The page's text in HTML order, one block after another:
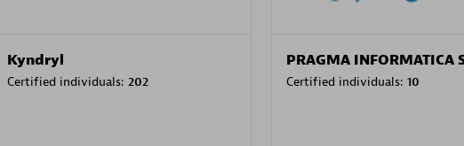
Kyndryl
Certified individuals: 202
PRAGMA INFORMATICA
Certified individuals: 10